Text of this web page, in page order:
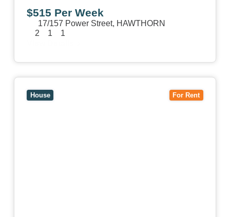
$515 Per Week
17/157 Power Street, HAWTHORN
2
1
1
For Rent
House